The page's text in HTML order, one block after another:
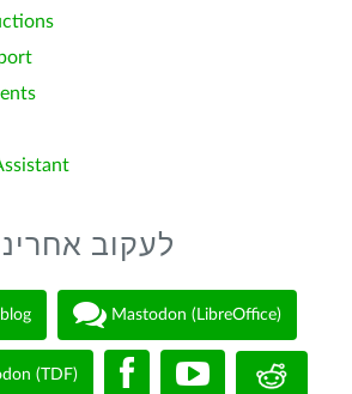
לעקוב
Mastodon (LibreOffice)
(TDF)